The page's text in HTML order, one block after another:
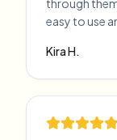
through
easy to use
Kira H.